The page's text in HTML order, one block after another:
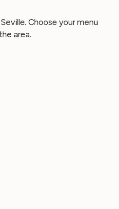
Choose your menu
area.